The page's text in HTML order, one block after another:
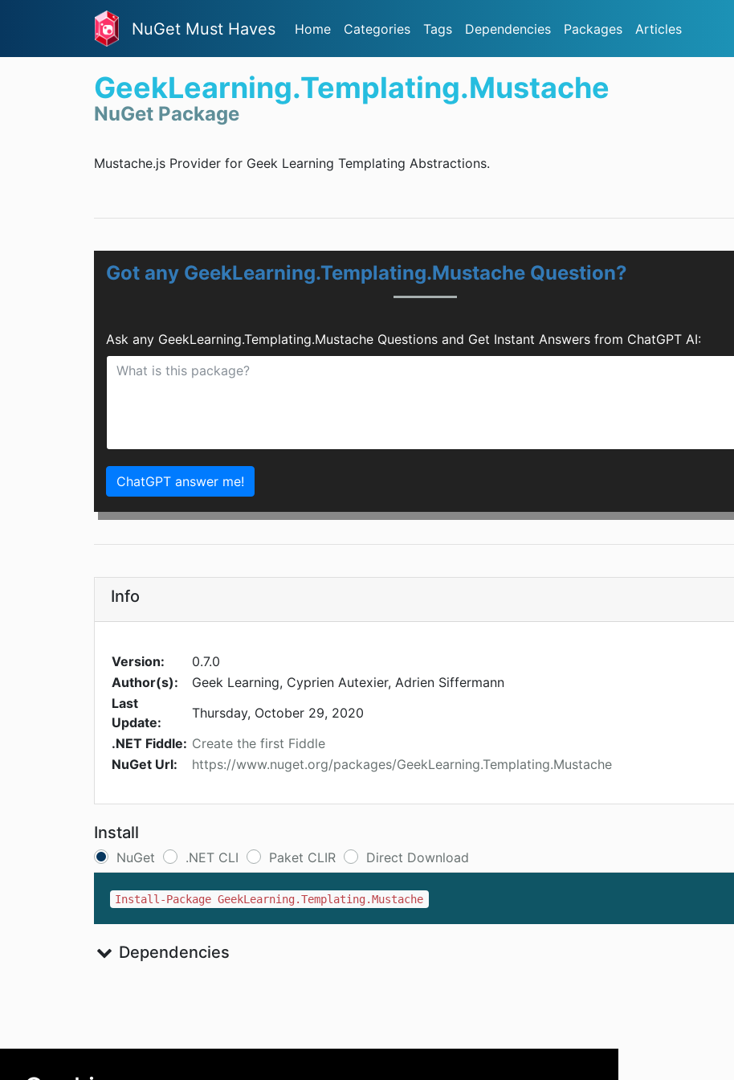
NuGet Must Haves Home Categories Tags Dependencies Packages Articles
GeekLearning.Templating.Mustache
NuGet Package
Mustache.js Provider for Geek Learning Templating Abstractions.
Got any GeekLearning.Templating.Mustache Question?
Ask any GeekLearning.Templating.Mustache Questions and Get Instant Answers from ChatGPT AI:
ChatGPT answer me!
Info
Version:
0.7.0
Author(s):
Geek Learning, Cyprien Autexier, Adrien Siffermann
Last
Update:
Thursday, October 29, 2020
.NET Fiddle: Create the first Fiddle
NuGet Url:
https://www.nuget.org/packages/GeekLearning.Templating.Mustache
Install
NuGet .NET CLI Paket CLIR Direct Download
Install-Package GeekLearning.Templating.Mustache
Dependencies